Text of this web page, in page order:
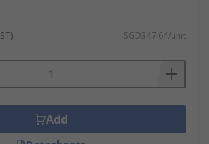
SGD347.64/unit
Add